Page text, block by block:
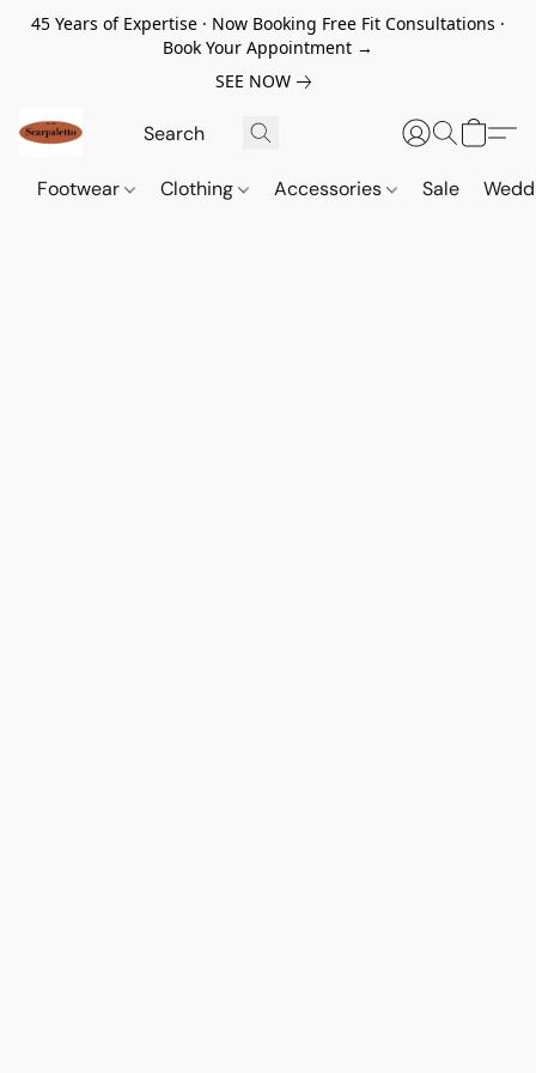
45 Years of Expertise · Now Booking Free Fit Consultations ·
Book Your Appointment →
SEE NOW
Footwear Clothing Accessories Sale